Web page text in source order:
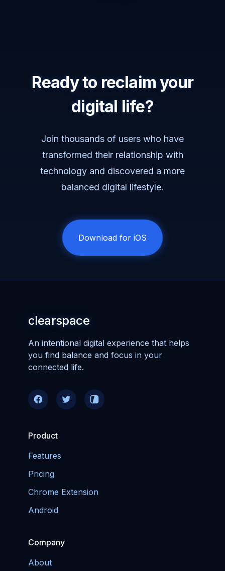
Ready to reclaim your
digital life?
Join thousands of users who have
transformed their relationship with
technology and discovered a more
balanced digital lifestyle.
Download for iOS
clearspace
An intentional digital experience that helps
you find balance and focus in your
connected life.
Product
Features
Pricing
Chrome Extension
Android
Company
About